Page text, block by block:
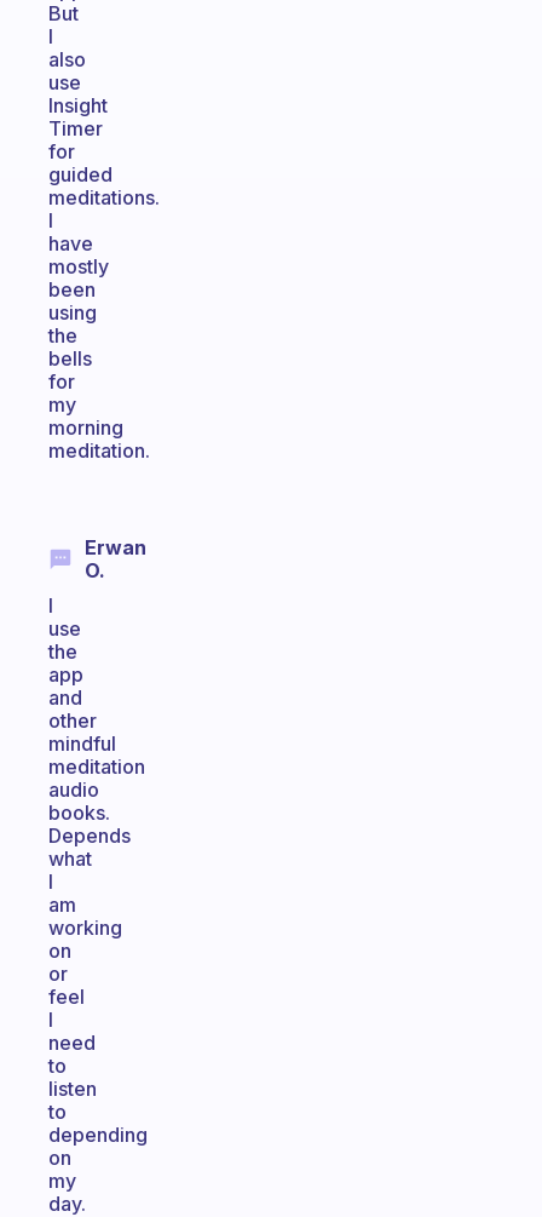
But
I
also
use
Insight
Timer
for
guided
meditations.
I
have
mostly
been
using
the
bells
for
my
morning
meditation.
Erwan
O.
I
use
the
app
and
other
mindful
meditation
audio
books.
Depends
what
I
am
working
on
or
feel
I
need
to
listen
to
depending
on
my
day.